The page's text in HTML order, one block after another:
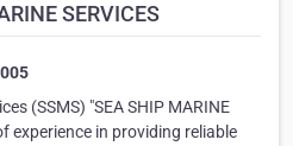
SERVICES
(SSMS) "SEA SHIP MARINE
experience in providing reliable